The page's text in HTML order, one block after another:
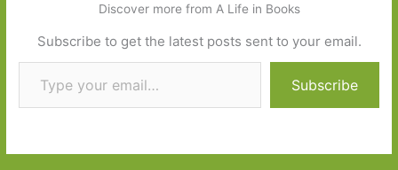
Discover more from A Life in Books
Subscribe to get the latest posts sent to your email.
Type your email…
Subscribe